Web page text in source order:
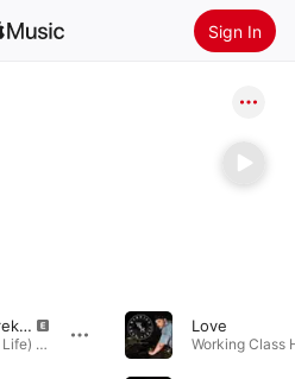
Sign In
Crown Vic (Feat. Trek Life)
Crown Vic (feat. Trek Life) - Single · 2011
Love
Working Class